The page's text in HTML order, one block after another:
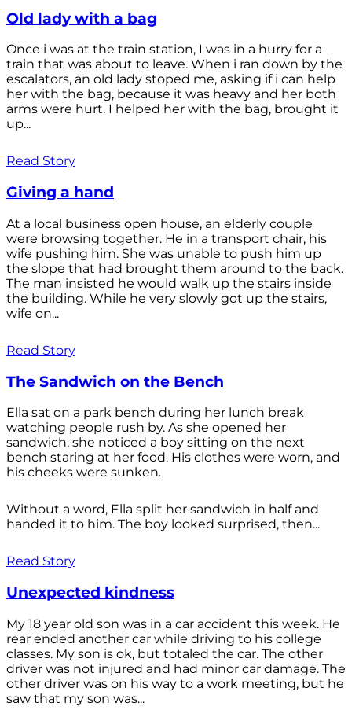
Old lady with a bag
Once i was at the train station, I was in a hurry for a
train that was about to leave. When i ran down by the
escalators, an old lady stoped me, asking if i can help
her with the bag, because it was heavy and her both
arms were hurt. I helped her with the bag, brought it
up...
Read Story
Giving a hand
At a local business open house, an elderly couple
were browsing together. He in a transport chair, his
wife pushing him. She was unable to push him up
the slope that had brought them around to the back.
The man insisted he would walk up the stairs inside
the building. While he very slowly got up the stairs,
wife on...
Read Story
The Sandwich on the Bench
Ella sat on a park bench during her lunch break
watching people rush by. As she opened her
sandwich, she noticed a boy sitting on the next
bench staring at her food. His clothes were worn, and
his cheeks were sunken.
Without a word, Ella split her sandwich in half and
handed it to him. The boy looked surprised, then...
Read Story
Unexpected kindness
My 18 year old son was in a car accident this week. He
rear ended another car while driving to his college
classes. My son is ok, but totaled the car. The other
driver was not injured and had minor car damage. The
other driver was on his way to a work meeting, but he
saw that my son was...